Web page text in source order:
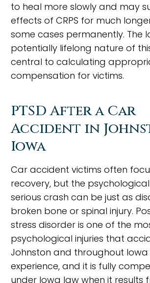
to heal more slowly and may
effects of CRPS for much
some cases permanently. The
potentially lifelong nature of
central to calculating
compensation for victims.
PTSD After a Car
Accident in
Iowa
Car accident victims often
recovery, but the
serious crash can be just as
broken bone or spinal injury.
stress disorder is one of the
psychological injuries that
Johnston and throughout
experience, and it is fully
under Iowa law when it results